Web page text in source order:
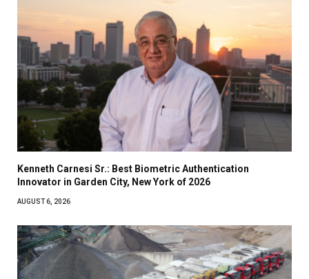
Kenneth Carnesi Sr.: Best Biometric Authentication
Innovator in Garden City, New York of 2026
AUGUST 6, 2026